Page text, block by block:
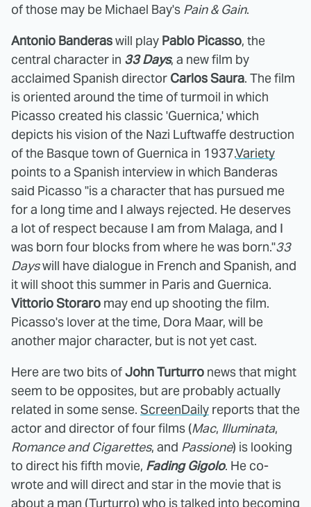
of those may be Michael Bay's Pain & Gain.
Antonio Banderaswill play Pablo Picasso, the
central character in 33 Days, a new film by
acclaimed Spanish director Carlos Saura. The film
is oriented around the time of turmoil in which
Picasso created his classic 'Guernica,' which
depicts his vision of the Nazi Luftwaffe destruction
of the Basque town of Guernica in 1937.Variety
points to a Spanish interview in which Banderas
said Picasso "is a character that has pursued me
for a long time and I always rejected. He deserves
a lot of respect because I am from Malaga, and I
was born four blocks from where he was born."33
Dayswill have dialogue in French and Spanish, and
it will shoot this summer in Paris and Guernica.
Vittorio Storaro may end up shooting the film.
Picasso's lover at the time, Dora Maar, will be
another major character, but is not yet cast.
Here are two bits ofJohn Turturro news that might
seem to be opposites, but are probably actually
related in some sense. ScreenDaily reports that the
actor and director of four films (Mac, Illuminata,
Romance and Cigarettes, and Passione) is looking
to direct his fifth movie, Fading Gigolo. He co-
wrote and will direct and star in the movie that is
about a man (Turturro) who is talked into becoming